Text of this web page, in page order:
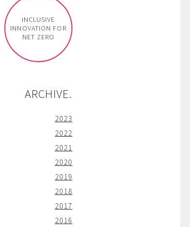
INCLUSIVE
INNOVATION FOR
NET ZERO
ARCHIVE.
2023
2022
2021
2020
2019
2018
2017
2016